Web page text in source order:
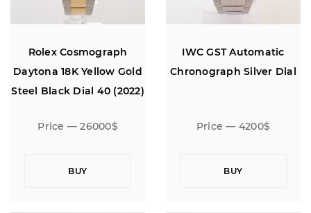
Rolex Cosmograph
Daytona 18K Yellow Gold
Steel Black Dial 40 (2022)
Price — 26000$
BUY
IWC GST Automatic
Chronograph Silver Dial
Price — 4200$
BUY